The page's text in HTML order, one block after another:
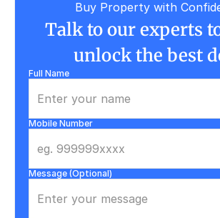
Buy Property with
Talk to our experts
unlock the best
Full Name
Mobile Number
Message (Optional)